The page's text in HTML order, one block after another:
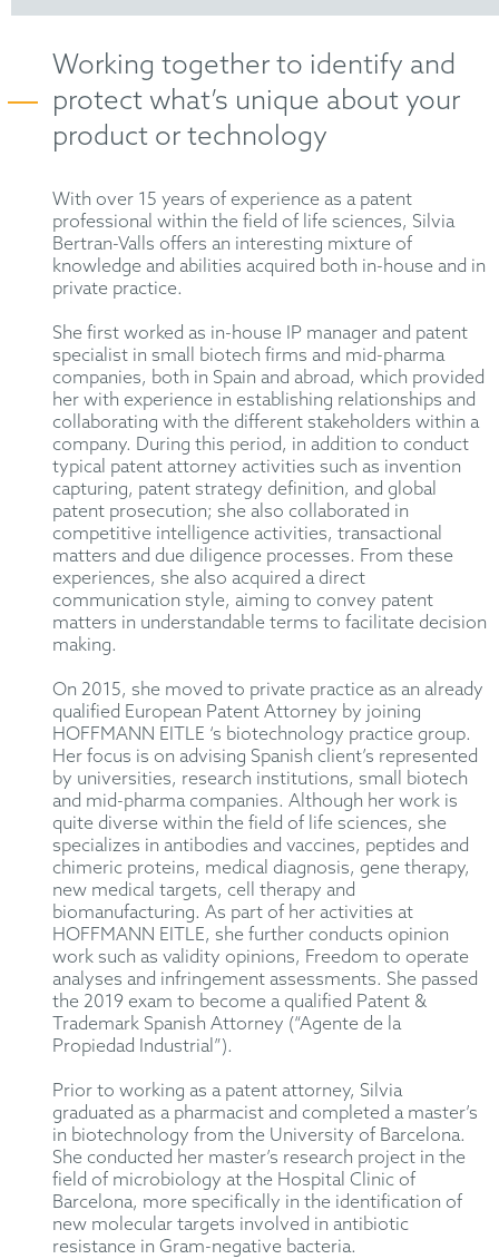
Working together to identify and
protect what’s unique about your
product or technology
With over 15 years of experience as a patent
professional within the field of life sciences, Silvia
Bertran-Valls offers an interesting mixture of
knowledge and abilities acquired both in-house and in
private practice.
She first worked as in-house IP manager and patent
specialist in small biotech firms and mid-pharma
companies, both in Spain and abroad, which provided
her with experience in establishing relationships and
collaborating with the different stakeholders within a
company. During this period, in addition to conduct
typical patent attorney activities such as invention
capturing, patent strategy definition, and global
patent prosecution; she also collaborated in
competitive intelligence activities, transactional
matters and due diligence processes. From these
experiences, she also acquired a direct
communication style, aiming to convey patent
matters in understandable terms to facilitate decision
making.
On 2015, she moved to private practice as an already
qualified European Patent Attorney by joining
HOFFMANN EITLE ‘s biotechnology practice group.
Her focus is on advising Spanish client’s represented
by universities, research institutions, small biotech
and mid-pharma companies. Although her work is
quite diverse within the field of life sciences, she
specializes in antibodies and vaccines, peptides and
chimeric proteins, medical diagnosis, gene therapy,
new medical targets, cell therapy and
biomanufacturing. As part of her activities at
HOFFMANN EITLE, she further conducts opinion
work such as validity opinions, Freedom to operate
analyses and infringement assessments. She passed
the 2019 exam to become a qualified Patent &
Trademark Spanish Attorney (“Agente de la
Propiedad Industrial”).
Prior to working as a patent attorney, Silvia
graduated as a pharmacist and completed a master’s
in biotechnology from the University of Barcelona.
She conducted her master’s research project in the
field of microbiology at the Hospital Clinic of
Barcelona, more specifically in the identification of
new molecular targets involved in antibiotic
resistance in Gram-negative bacteria.